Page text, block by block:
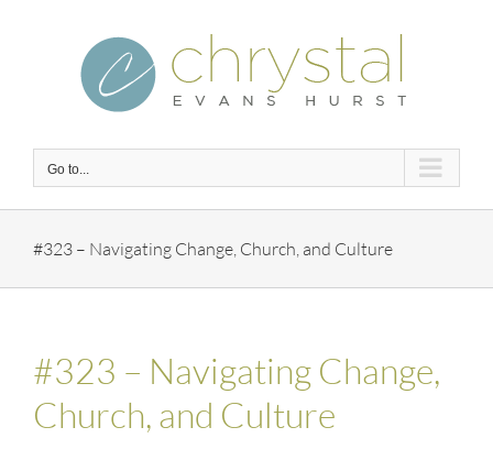
Go to...
#323 – Navigating Change, Church, and Culture
#323 – Navigating Change,
Church, and Culture